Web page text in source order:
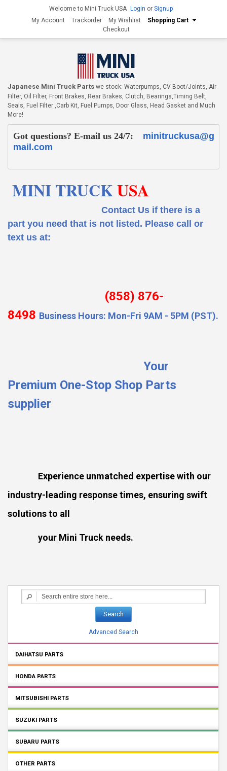
Welcome to Mini Truck USA Login or Signup
My Account
Trackorder My Wishlist
Shopping Cart
Checkout
Japanese Mini Truck Parts we stock: Waterpumps, CV Boot/Joints, Air
Filter, Oil Filter, Front Brakes, Rear Brakes, Clutch, Bearings,Timing Belt,
Seals, Fuel Filter ,Carb Kit, Fuel Pumps, Door Glass, Head Gasket and Much
More!
Got questions? E-mail us 24/7:
minitruckusa@g
mail.com
MINI TRUCKUSA
Contact Us if there is a
part you need that is not listed. Please call or
text us at:
(858) 876-
8498 Business Hours: Mon-Fri 9AM - 5PM (PST).
Your
Premium One-Stop Shop Parts
supplier
Experience unmatched expertise with our
industry-leading response times, ensuring swift
solutions to all
your Mini Truck needs.
Search
Advanced Search
DAIHATSU PARTS
HONDA PARTS
MITSUBISHI PARTS
SUZUKI PARTS
SUBARU PARTS
OTHER PARTS